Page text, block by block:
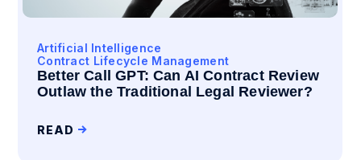
Artificial Intelligence
Contract Lifecycle Management
Better Call GPT: Can AI Contract Review
Outlaw the Traditional Legal Reviewer?
READ